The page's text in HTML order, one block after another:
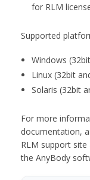
for RLM
Supported
Windows
Linux (32bit
Solaris (32bit
For more
documentation,
RLM support
the AnyBody